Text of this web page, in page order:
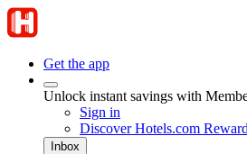
Get the app
Unlock instant savings with
Sign in
Discover Hotels.com
Inbox